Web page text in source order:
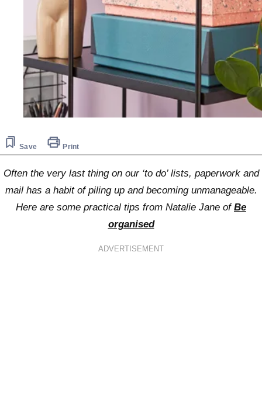
Save Print
Often the very last thing on our ‘to do’ lists, paperwork and
mail has a habit of piling up and becoming unmanageable.
Here are some practical tips from Natalie Jane of Be
organised
ADVERTISEMENT